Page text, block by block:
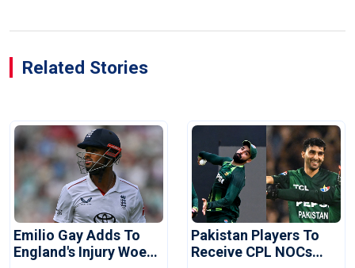
Related Stories
Emilio Gay Adds To
England's Injury Woes
Pakistan Players To
Receive CPL NOCs